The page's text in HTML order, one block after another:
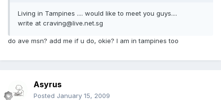
Living in Tampines .... would like to meet you guys....
write at craving@live.net.sg
do ave msn? add me if u do, okie? I am in tampines too
Asyrus
Posted January 15, 2009